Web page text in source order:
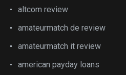
altcom review
amateurmatch de review
amateurmatch it review
american payday loans